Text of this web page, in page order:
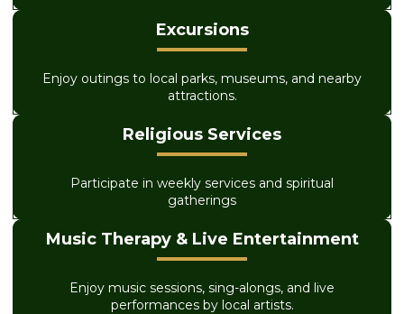
Excursions
Enjoy outings to local parks, museums, and nearby
attractions.
Religious Services
Participate in weekly services and spiritual
gatherings
Music Therapy & Live Entertainment
Enjoy music sessions, sing-alongs, and live
performances by local artists.